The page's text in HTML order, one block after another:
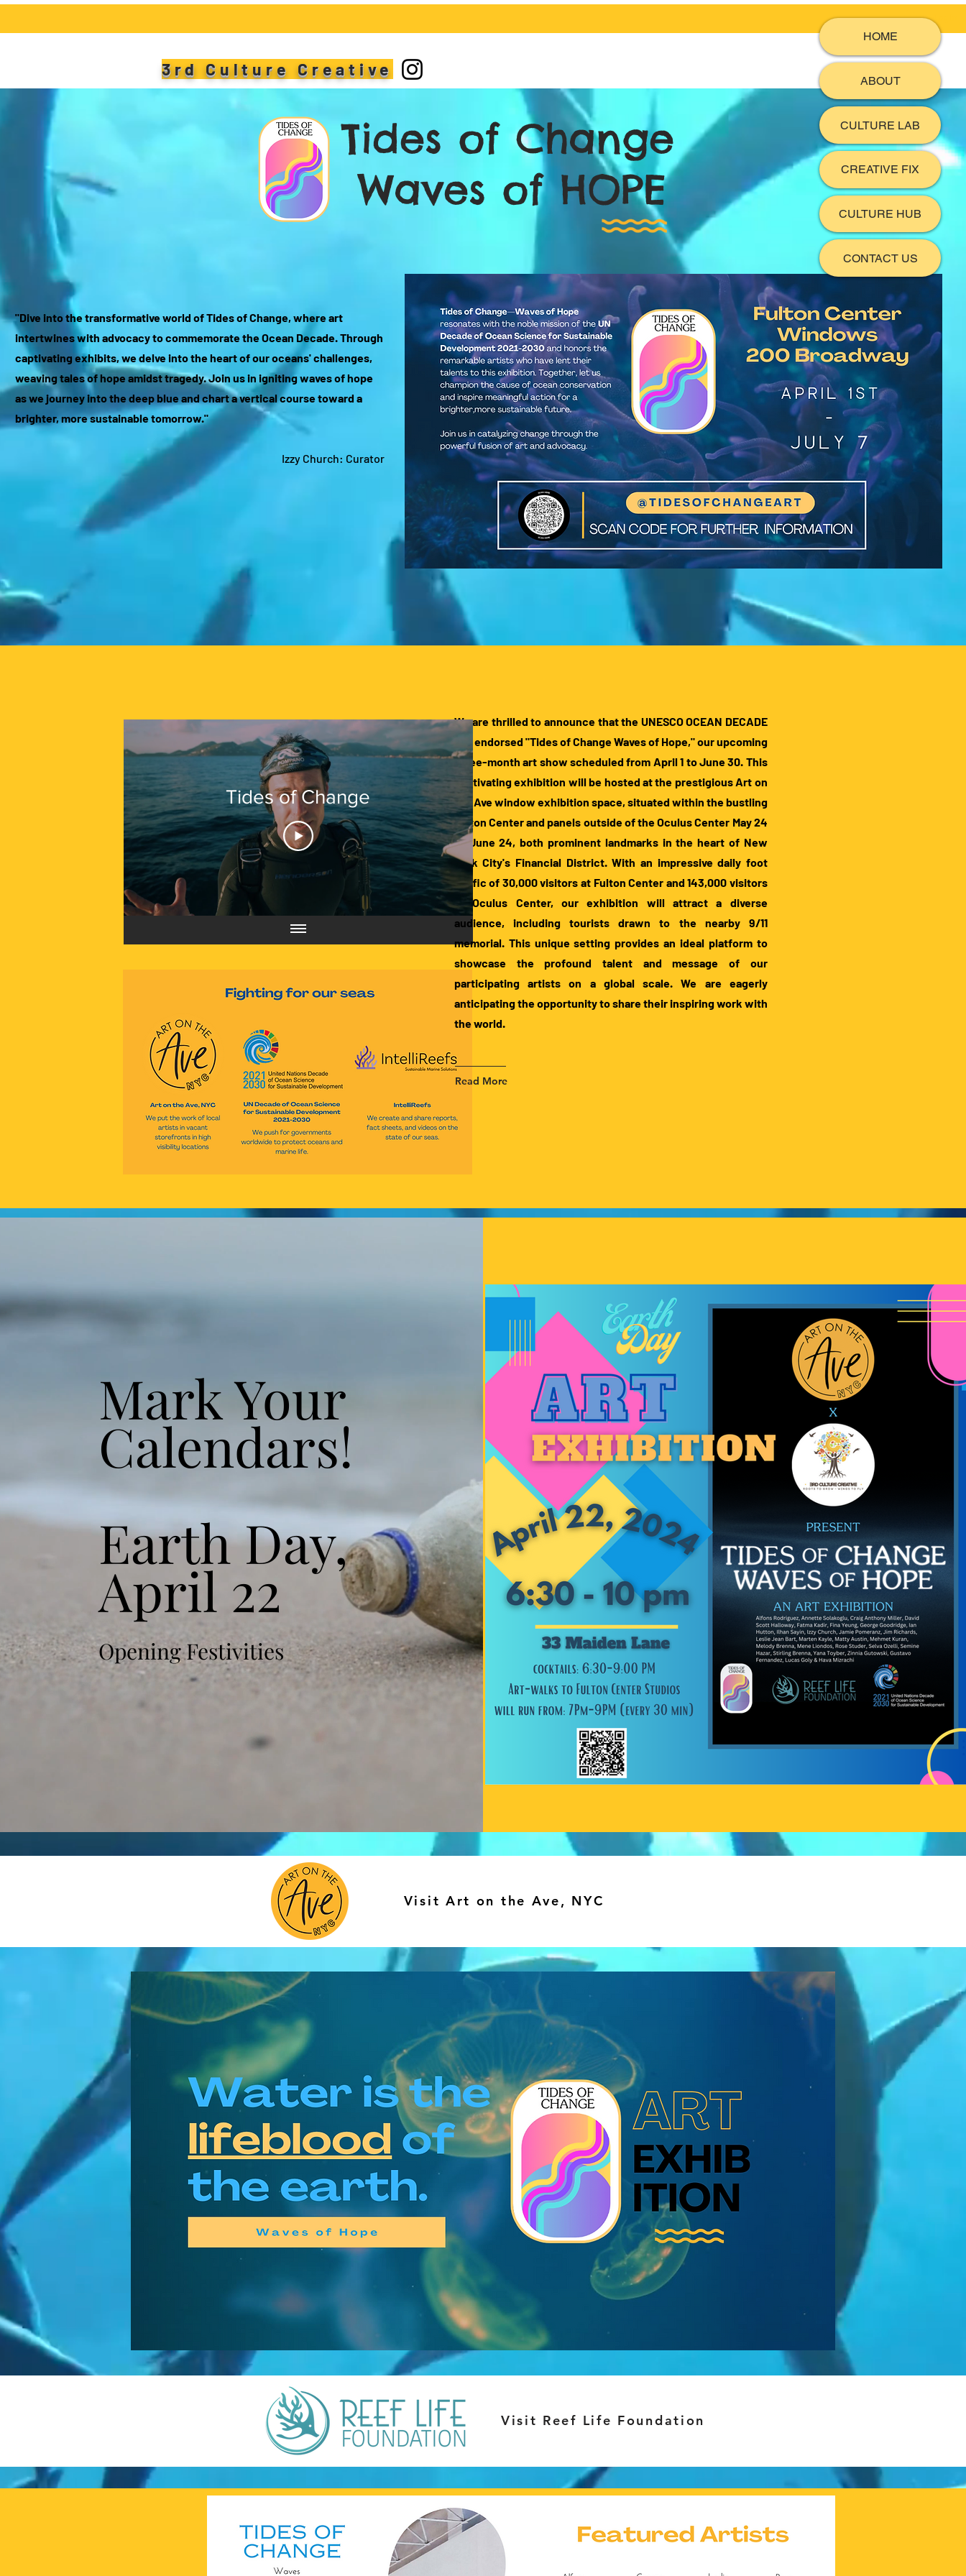
HOME
ABOUT
CULTURE LAB
CREATIVE FIX
CULTURE HUB
CONTACT US
3rd Culture Creative
Tides of Change
Waves of HOPE
"Dive into the transformative world of Tides of Change, where art
intertwines with advocacy to commemorate the Ocean Decade. Through
captivating exhibits, we delve into the heart of our oceans' challenges,
weaving tales of hope amidst tragedy. Join us in igniting waves of hope
as we journey into the deep blue and chart a vertical course toward a
brighter, more sustainable tomorrow."
Izzy Church: Curator
Tides of Change
We are thrilled to announce that the UNESCO OCEAN DECADE
has endorsed "Tides of Change Waves of Hope," our upcoming
three-month art show scheduled from April 1 to June 30. This
captivating exhibition will be hosted at the prestigious Art on
the Ave window exhibition space, situated within the bustling
Fulton Center and panels outside of the Oculus Center May 24
to June 24, both prominent landmarks in the heart of New
York City's Financial District. With an impressive daily foot
traffic of 30,000 visitors at Fulton Center and 143,000 visitors
at Oculus Center, our exhibition will attract a diverse
audience, including tourists drawn to the nearby 9/11
memorial. This unique setting provides an ideal platform to
showcase the profound talent and message of our
participating artists on a global scale. We are eagerly
anticipating the opportunity to share their inspiring work with
the world.
Read More
Mark Your
Calendars!
Earth Day,
April 22
Opening Festivities
Visit Art on the Ave, NYC
Visit Reef Life Foundation